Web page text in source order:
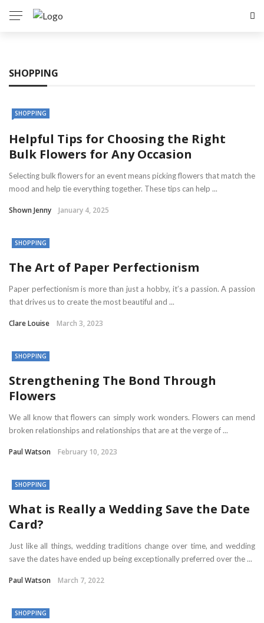
SHOPPING
SHOPPING
Helpful Tips for Choosing the Right
Bulk Flowers for Any Occasion
Selecting bulk flowers for an event means picking flowers that match the
mood and help tie everything together. These tips can help ...
Shown Jenny January 4, 2025
SHOPPING
The Art of Paper Perfectionism
Paper perfectionism is more than just a hobby, it’s a passion. A passion
that drives us to create the most beautiful and ...
Clare Louise March 3, 2023
SHOPPING
Strengthening The Bond Through
Flowers
We all know that flowers can simply work wonders. Flowers can mend
broken relationships and relationships that are at the verge of ...
Paul Watson February 10, 2023
SHOPPING
What is Really a Wedding Save the Date
Card?
Just like all things, wedding traditions change over time, and wedding
save the dates have ended up being exceptionally preferred over the ...
Paul Watson March 7, 2022
SHOPPING